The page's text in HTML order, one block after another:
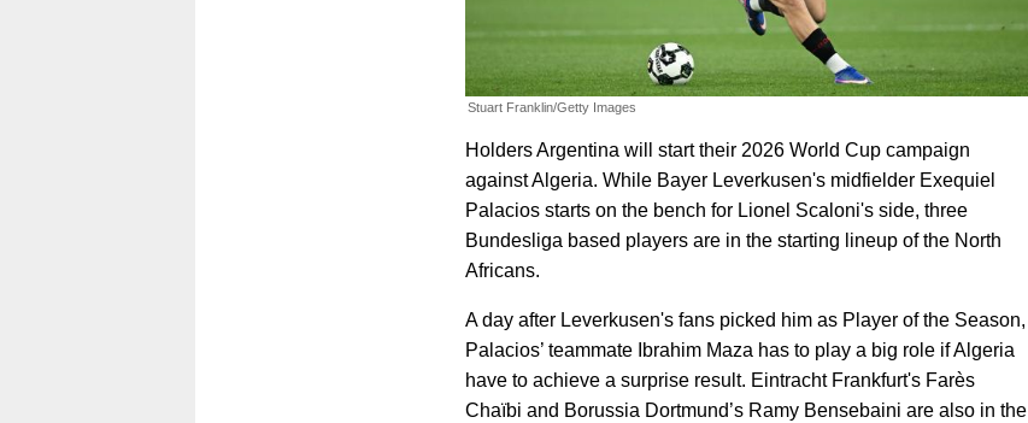
Stuart Franklin/Getty Images
Holders Argentina will start their 2026 World Cup campaign
against Algeria. While Bayer Leverkusen's midfielder Exequiel
Palacios starts on the bench for Lionel Scaloni's side, three
Bundesliga based players are in the starting lineup of the North
Africans.
A day after Leverkusen's fans picked him as Player of the Season,
Palacios’ teammate Ibrahim Maza has to play a big role if Algeria
have to achieve a surprise result. Eintracht Frankfurt's Farès
Chaïbi and Borussia Dortmund’s Ramy Bensebaini are also in the